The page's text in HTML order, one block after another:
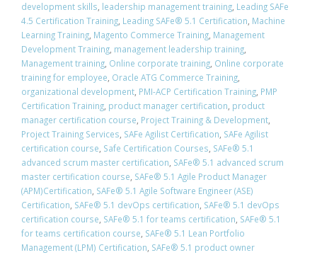
development skills, leadership management training, Leading SAFe
4.5 Certification Training, Leading SAFe® 5.1 Certification, Machine
Learning Training, Magento Commerce Training, Management
Development Training, management leadership training,
Management training, Online corporate training, Online corporate
training for employee, Oracle ATG Commerce Training,
organizational development, PMI-ACP Certification Training, PMP
Certification Training, product manager certification, product
manager certification course, Project Training & Development,
Project Training Services, SAFe Agilist Certification, SAFe Agilist
certification course, Safe Certification Courses, ​SAFe® 5.1
advanced scrum master certification, ​SAFe® 5.1 advanced scrum
master certification course, SAFe® 5.1 Agile Product Manager
(APM)Certification, SAFe® 5.1 Agile Software Engineer (ASE)
Certification, ​SAFe® 5.1 devOps certification, ​SAFe® 5.1 devOps
certification course, ​SAFe® 5.1 for teams certification, ​SAFe® 5.1
for teams certification course, SAFe® 5.1 Lean Portfolio
Management (LPM) Certification, SAFe® 5.1 product owner